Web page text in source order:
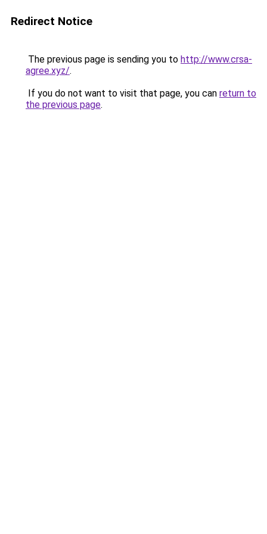
Redirect Notice
The previous page is sending you to http://www.crsa-
agree.xyz/.
If you do not want to visit that page, you can return to
the previous page.